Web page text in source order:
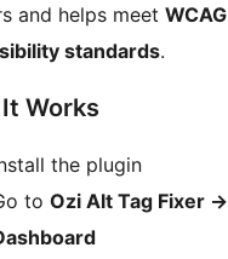
and helps meet WCAG
standards.
Works
the plugin
to Ozi Alt Tag Fixer →